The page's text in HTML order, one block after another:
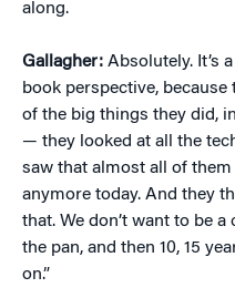
along.
Gallagher: Absolutely. It’s
book perspective, because
of the big things they did,
— they looked at all the
saw that almost all of
anymore today. And they
that. We don’t want to be
the pan, and then 10, 15
on.”